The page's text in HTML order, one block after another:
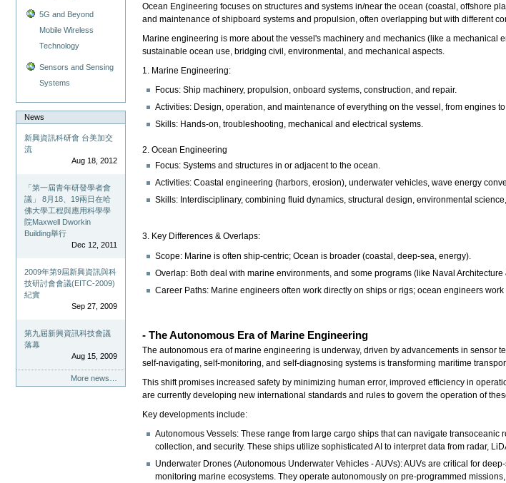
5G and Beyond
Mobile Wireless
Technology
Sensors and Sensing
Systems
News
新興資訊科研會 台美加交
流
Aug 18, 2012
「第一屆青年研發學者會
議」 8月18、19兩日在哈
佛大學工程與應用科學學
院Maxwell Dworkin
Building舉行
Dec 12, 2011
2009年第9屆新興資訊與科
技研討會會議(EITC-2009)
紀實
Sep 27, 2009
第九屆新興資訊科技會議
落幕
Aug 15, 2009
More news…
Ocean Engineering focuses on structures and systems in/near the ocean (coastal, offshore
and maintenance of shipboard systems and propulsion, often overlapping but with different
Marine engineering is more about the vessel's machinery and mechanics (like a
sustainable ocean use, bridging civil, environmental, and mechanical aspects.
1. Marine Engineering:
Focus: Ship machinery, propulsion, onboard systems, construction, and repair.
Activities: Design, operation, and maintenance of everything on the vessel, from engines
Skills: Hands-on, troubleshooting, mechanical and electrical systems.
2. Ocean Engineering
Focus: Systems and structures in or adjacent to the ocean.
Activities: Coastal engineering (harbors, erosion), underwater vehicles, wave energy
Skills: Interdisciplinary, combining fluid dynamics, structural design, environmental
3. Key Differences & Overlaps:
Scope: Marine is often ship-centric; Ocean is broader (coastal, deep-sea, energy).
Overlap: Both deal with marine environments, and some programs (like Naval
Career Paths: Marine engineers often work directly on ships or rigs; ocean engineers
- The Autonomous Era of Marine Engineering
The autonomous era of marine engineering is underway, driven by advancements in
self-navigating, self-monitoring, and self-diagnosing systems is transforming maritime
This shift promises increased safety by minimizing human error, improved efficiency in
are currently developing new international standards and rules to govern the operation of
Key developments include:
Autonomous Vessels: These range from large cargo ships that can navigate
collection, and security. These ships utilize sophisticated AI to interpret data from radar,
Underwater Drones (Autonomous Underwater Vehicles - AUVs): AUVs are critical for
monitoring marine ecosystems. They operate autonomously on pre-programmed